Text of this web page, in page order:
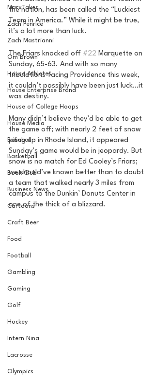
MarxTakes
Zach Penrice
Zach Mastrianni
Om Brown
House Athletes
House Enterprise Brand
House of College Hoops
House Media
Baseball
Basketball
Book Club
Business News
Cartoons
Craft Beer
Food
Football
Gambling
Gaming
Golf
Hockey
Intern Nina
Lacrosse
Olympics
the nation, has been called the “Luckiest
Team in America.” While it might be true,
it’s a lot more than luck.
The Friars knocked off #22 Marquette on
Sunday, 65-63. And with so many
tribulations facing Providence this week,
it couldn’t possibly have been just luck…it
was destiny.
Many didn’t believe they’d be able to get
the game off; with nearly 2 feet of snow
piling up in Rhode Island, it appeared
Sunday’s game would be in jeopardy. But
snow is no match for Ed Cooley’s Friars;
we should’ve known better than to doubt
a team that walked nearly 3 miles from
campus to the Dunkin’ Donuts Center in
one of the thick of a blizzard.